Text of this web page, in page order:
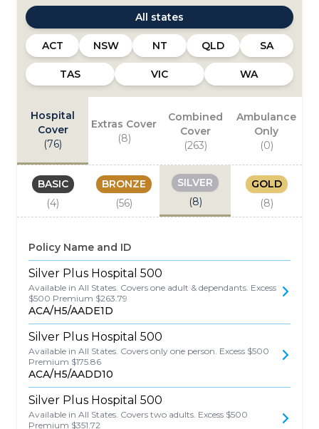
All states
ACT NSW NT QLD SA
TAS VIC WA
Hospital
Cover
(76)
Extras Cover
(8)
Combined
Cover
(263)
Ambulance
Only
(0)
BASIC
(4)
BRONZE
(56)
SILVER
(8)
GOLD
(8)
Policy Name and ID
Silver Plus Hospital 500
Available in All States. Covers one adult & dependants. Excess
$500 Premium $263.79
ACA/H5/AADE1D
Silver Plus Hospital 500
Available in All States. Covers only one person. Excess $500
Premium $175.86
ACA/H5/AADD10
Silver Plus Hospital 500
Available in All States. Covers two adults. Excess $500
Premium $351.72